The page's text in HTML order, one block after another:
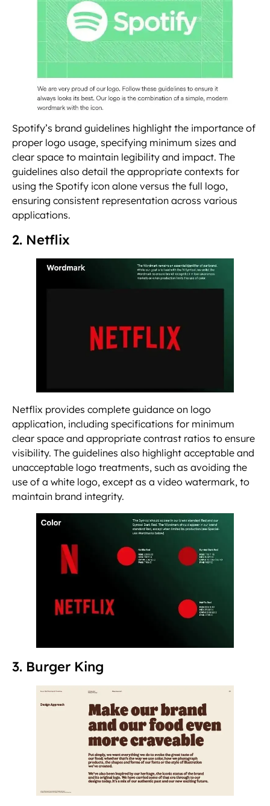
Spotify’s brand guidelines highlight the importance of
proper logo usage, specifying minimum sizes and
clear space to maintain legibility and impact. The
guidelines also detail the appropriate contexts for
using the Spotify icon alone versus the full logo,
ensuring consistent representation across various
applications.
2. Netflix
Netflix provides complete guidance on logo
application, including specifications for minimum
clear space and appropriate contrast ratios to ensure
visibility. The guidelines also highlight acceptable and
unacceptable logo treatments, such as avoiding the
use of a white logo, except as a video watermark, to
maintain brand integrity.
3. Burger King